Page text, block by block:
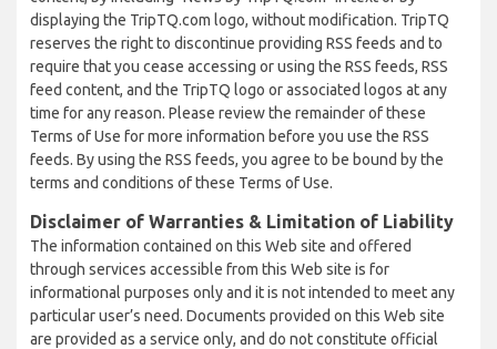
displaying the TripTQ.com logo, without modification. TripTQ
reserves the right to discontinue providing RSS feeds and to
require that you cease accessing or using the RSS feeds, RSS
feed content, and the TripTQ logo or associated logos at any
time for any reason. Please review the remainder of these
Terms of Use for more information before you use the RSS
feeds. By using the RSS feeds, you agree to be bound by the
terms and conditions of these Terms of Use.
Disclaimer of Warranties & Limitation of Liability
The information contained on this Web site and offered
through services accessible from this Web site is for
informational purposes only and it is not intended to meet any
particular user’s need. Documents provided on this Web site
are provided as a service only, and do not constitute official